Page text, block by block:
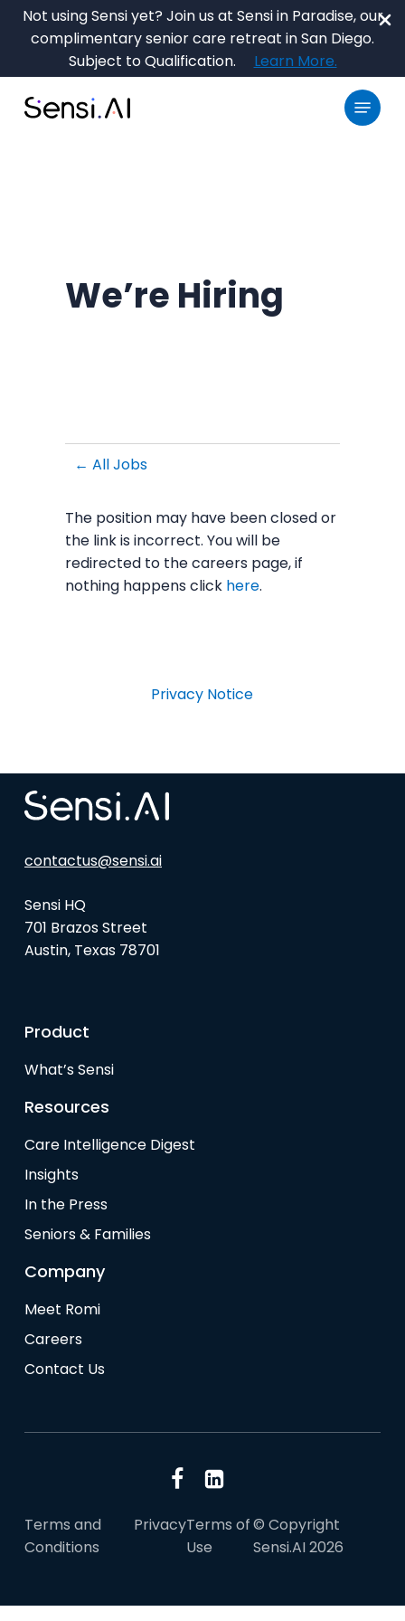
Not using Sensi yet? Join us at Sensi in Paradise, our
complimentary senior care retreat in San Diego.
Subject to Qualification.
Learn More.
Skip
content
Menu
We’re Hiring
← All Jobs
The position may have been closed or
the link is incorrect. You will be
redirected to the careers page, if
nothing happens click here.
Privacy Notice
contactus@sensi.ai
Sensi HQ
701 Brazos Street
Austin, Texas 78701
Product
What’s Sensi
Resources
Care Intelligence Digest
Insights
In the Press
Seniors & Families
Company
Meet Romi
Careers
Contact Us
Terms and
Conditions
PrivacyTerms of
Use
© Copyright
Sensi.AI 2026
Menu